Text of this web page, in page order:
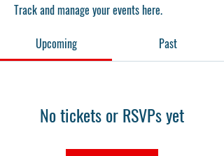
Track and manage your events here.
Upcoming
Past
No tickets or RSVPs yet